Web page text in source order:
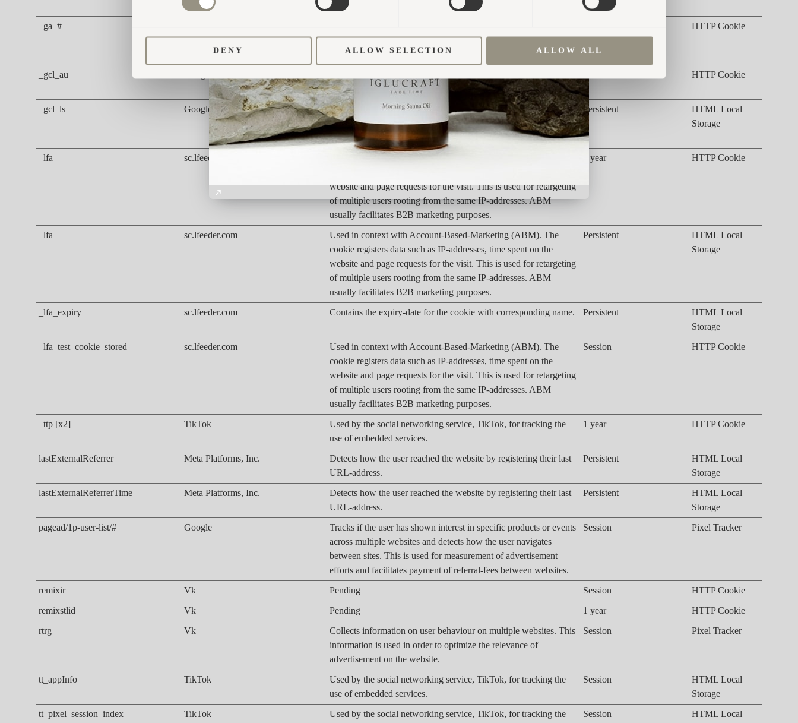
DENY ALLOW SELECTION ALLOW ALL
channels.
_ga_#
and behavior. Tracks the visitor across devices and marketing
channels.
HTTP Cookie
_gcl_au
efficiency across websites using their services.
HTTP Cookie
_gcl_ls Google
Tracks the conversion rate between the user and the advertisement
banners on the website - This serves to optimise the relevance of
the advertisements on the website.
Persistent
HTML Local
Storage
_lfa sc.lfeeder.com
Used in context with Account-Based-Marketing (ABM). The
website and page requests for the visit. This is used for retargeting
of multiple users rooting from the same IP-addresses. ABM
usually facilitates B2B marketing purposes.
1 year HTTP Cookie
_lfa sc.lfeeder.com
Used in context with Account-Based-Marketing (ABM). The
cookie registers data such as IP-addresses, time spent on the
website and page requests for the visit. This is used for retargeting
of multiple users rooting from the same IP-addresses. ABM
usually facilitates B2B marketing purposes.
Persistent
HTML Local
Storage
_lfa_expiry sc.lfeeder.com Contains the expiry-date for the cookie with corresponding name. Persistent
HTML Local
Storage
_lfa_test_cookie_stored
sc.lfeeder.com
Used in context with Account-Based-Marketing (ABM). The
cookie registers data such as IP-addresses, time spent on the
website and page requests for the visit. This is used for retargeting
of multiple users rooting from the same IP-addresses. ABM
usually facilitates B2B marketing purposes.
Session HTTP Cookie
_ttp [x2] TikTok
Used by the social networking service, TikTok, for tracking the
use of embedded services.
1 year HTTP Cookie
lastExternalReferrer Meta Platforms, Inc.
Detects how the user reached the website by registering their last
URL-address.
Persistent
HTML Local
Storage
lastExternalReferrerTime
Meta Platforms, Inc.
Detects how the user reached the website by registering their last
URL-address.
Persistent
HTML Local
Storage
pagead/1p-user-list/#
Google
Tracks if the user has shown interest in specific products or events
across multiple websites and detects how the user navigates
between sites. This is used for measurement of advertisement
efforts and facilitates payment of referral-fees between websites.
Session Pixel Tracker
remixir Vk Pending Session
HTTP Cookie
remixstlid
Vk Pending 1 year
HTTP Cookie
rtrg
Vk
Collects information on user behaviour on multiple websites. This
information is used in order to optimize the relevance of
advertisement on the website.
Session Pixel Tracker
tt_appInfo TikTok
Used by the social networking service, TikTok, for tracking the
use of embedded services.
Session
HTML Local
Storage
tt_pixel_session_index
TikTok Used by the social networking service, TikTok, for tracking the Session HTML Local